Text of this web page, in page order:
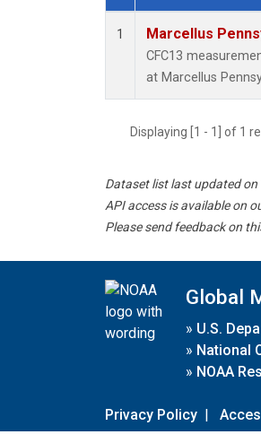
Dataset Number
1 Marcellus
CFC13
at Marcellus
Displaying [1 - 1] of 1
Dataset list last updated
API access is available on
Please send feedback on
Global
» U.S.
» National
» NOAA
Privacy Policy |